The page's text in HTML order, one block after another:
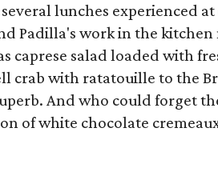
lunches experienced
Padilla's work in the
caprese salad loaded with
crab with ratatouille to the
And who could forget
of white chocolate